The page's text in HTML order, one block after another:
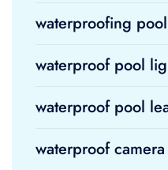
waterproofing
waterproof pool
waterproof pool
waterproof